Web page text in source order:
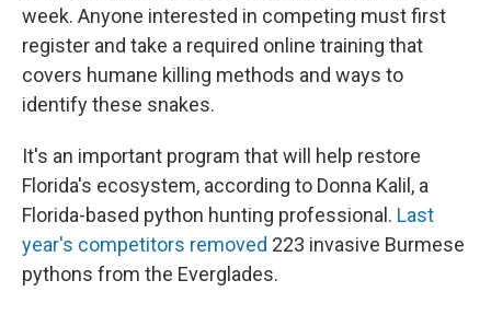
week. Anyone interested in competing must first
register and take a required online training that
covers humane killing methods and ways to
identify these snakes.
It's an important program that will help restore
Florida's ecosystem, according to Donna Kalil, a
Florida-based python hunting professional. Last
year's competitors removed 223 invasive Burmese
pythons from the Everglades.